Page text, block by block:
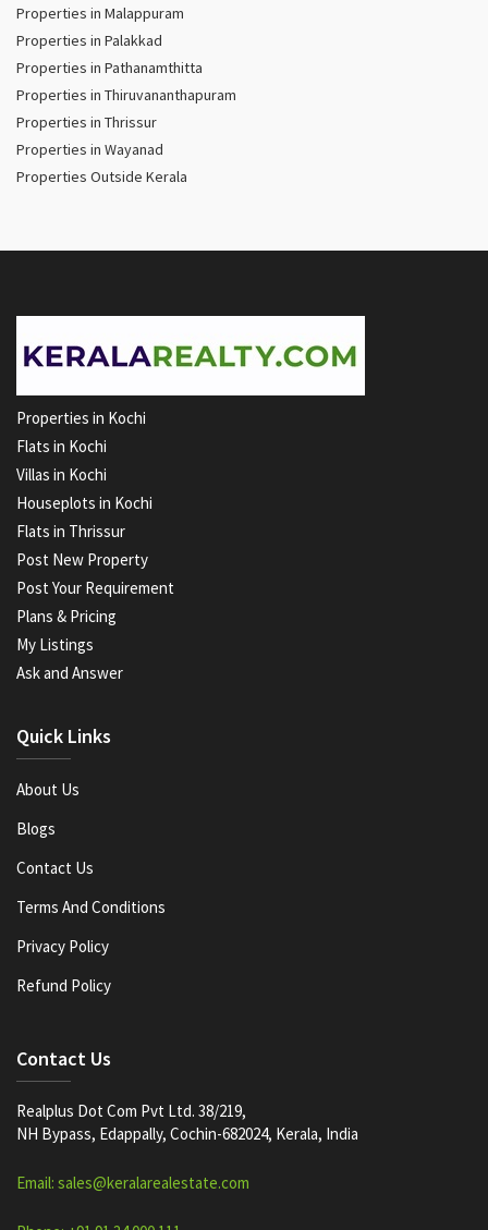
Properties in Malappuram
Properties in Palakkad
Properties in Pathanamthitta
Properties in Thiruvananthapuram
Properties in Thrissur
Properties in Wayanad
Properties Outside Kerala
Properties in Kochi
Flats in Kochi
Villas in Kochi
Houseplots in Kochi
Flats in Thrissur
Post New Property
Post Your Requirement
Plans & Pricing
My Listings
Ask and Answer
Quick Links
About Us
Blogs
Contact Us
Terms And Conditions
Privacy Policy
Refund Policy
Contact Us
Realplus Dot Com Pvt Ltd. 38/219,
NH Bypass, Edappally, Cochin-682024, Kerala, India
Email: sales@keralarealestate.com